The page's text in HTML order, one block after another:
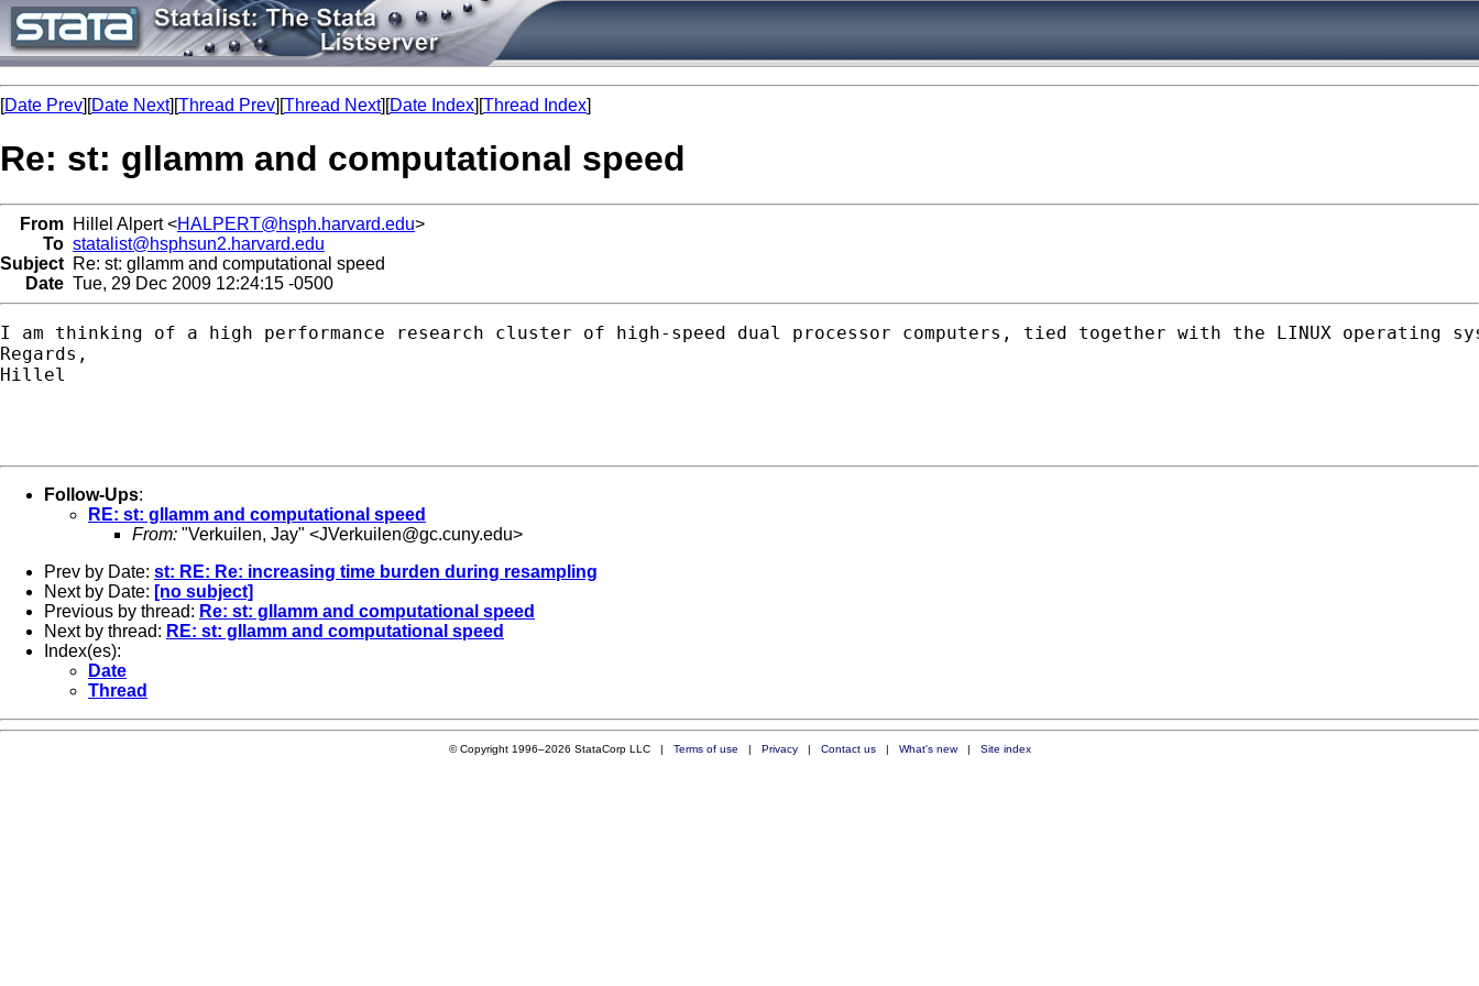
[Date Prev][Date Next][Thread Prev][Thread Next][Date Index][Thread Index]
Re: st: gllamm and computational speed
From Hillel Alpert <HALPERT@hsph.harvard.edu>
To statalist@hsphsun2.harvard.edu
Subject Re: st: gllamm and computational speed
Date Tue, 29 Dec 2009 12:24:15 -0500
I am thinking of a high performance research cluster of high-speed dual processor computers, tied together with the LINUX
Regards,
Hillel
Follow-Ups:
RE: st: gllamm and computational speed
From: "Verkuilen, Jay" <JVerkuilen@gc.cuny.edu>
Prev by Date: st: RE: Re: increasing time burden during resampling
Next by Date: [no subject]
Previous by thread: Re: st: gllamm and computational speed
Next by thread: RE: st: gllamm and computational speed
Index(es):
Date
Thread
© Copyright 1996–2026 StataCorp LLC | Terms of use | Privacy| Contact us| What's new| Site index